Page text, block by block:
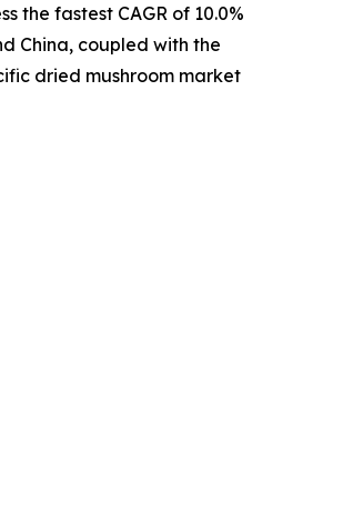
the fastest CAGR of 10.0%
China, coupled with the
dried mushroom market